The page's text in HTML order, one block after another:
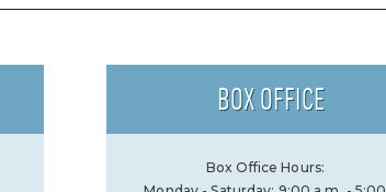
BOX OFFICE
Box Office Hours: